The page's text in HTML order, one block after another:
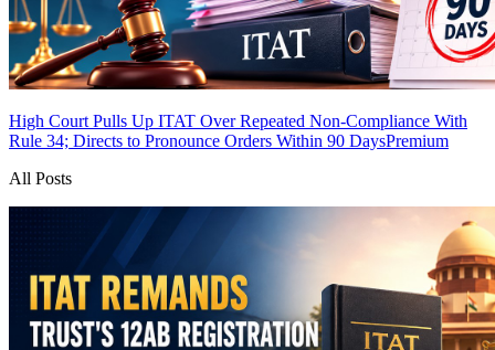
High Court Pulls Up ITAT Over Repeated Non-Compliance With
Rule 34; Directs to Pronounce Orders Within 90 DaysPremium
All Posts